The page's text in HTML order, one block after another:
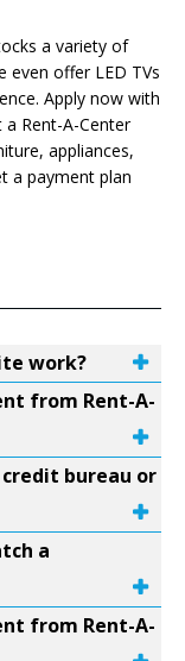
a variety of
even offer LED TVs
Apply now with
Rent-A-Center
appliances,
a payment plan
work?
from Rent-A-
bureau or
a
from Rent-A-